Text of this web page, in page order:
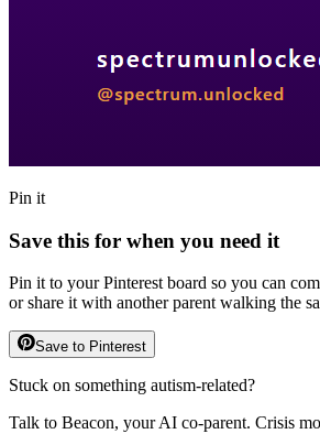
Pin it
Save this for when you need it
Pin it to your Pinterest board so you can
or share it with another parent walking the
Save to Pinterest
Stuck on something autism-related?
Talk to Beacon, your AI co-parent. Crisis